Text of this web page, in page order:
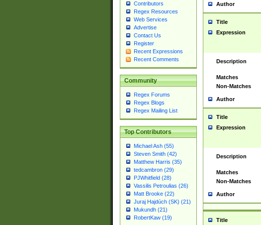
Contributors
Regex Resources
Web Services
Advertise
Contact Us
Register
Recent Expressions
Recent Comments
Community
Regex Forums
Regex Blogs
Regex Mailing List
Top Contributors
Michael Ash (55)
Steven Smith (42)
Matthew Harris (35)
tedcambron (29)
PJWhitfield (28)
Vassilis Petroulias (26)
Matt Brooke (22)
Juraj Hajdúch (SK) (21)
Mukundh (21)
RobertKaw (19)
Author
Title
Expression
Description
Matches
Non-Matches
Author
Title
Expression
Description
Matches
Non-Matches
Author
Title